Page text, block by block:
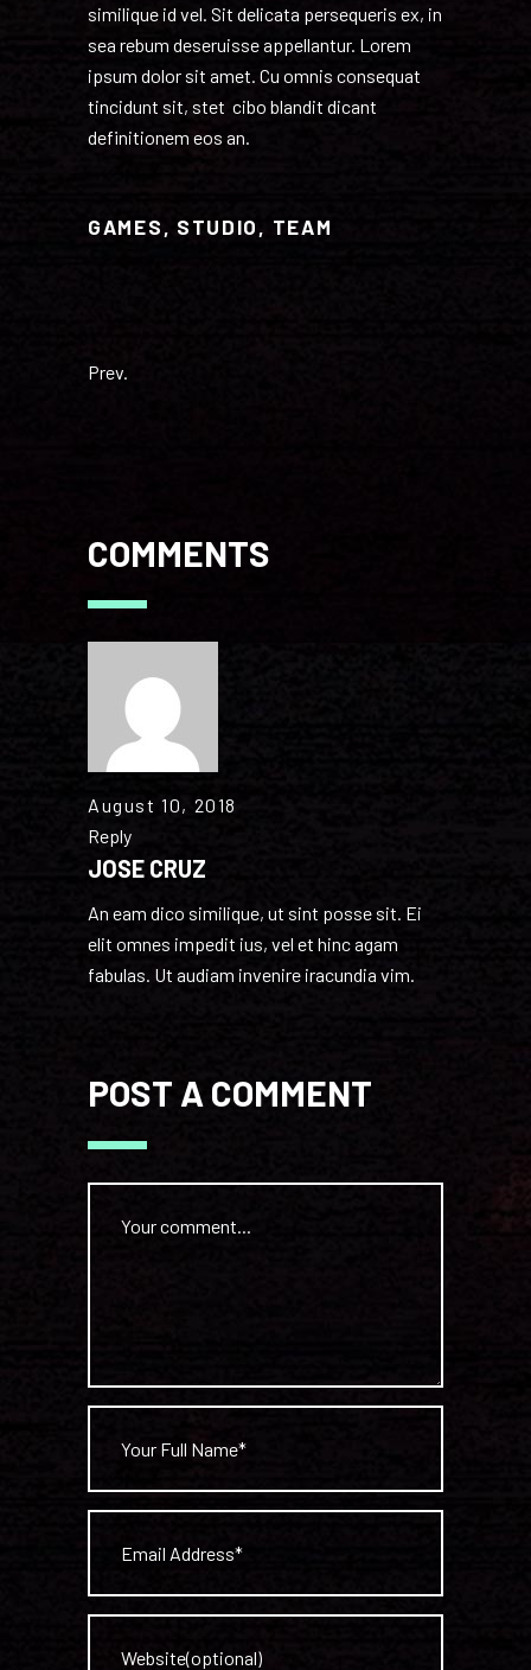
similique id vel. Sit delicata persequeris ex, in
sea rebum deseruisse appellantur. Lorem
ipsum dolor sit amet. Cu omnis consequat
tincidunt sit, stet cibo blandit dicant
definitionem eos an.
GAMES STUDIO TEAM
Prev.
COMMENTS
August 10, 2018
Reply
JOSE CRUZ
An eam dico similique, ut sint posse sit. Ei
elit omnes impedit ius, vel et hinc agam
fabulas. Ut audiam invenire iracundia vim.
POST A COMMENT